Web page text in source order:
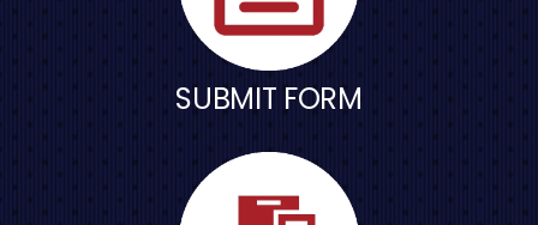
SUBMIT FORM